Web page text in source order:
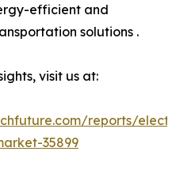
efficient and
solutions .
visit us at:
reports/
35899